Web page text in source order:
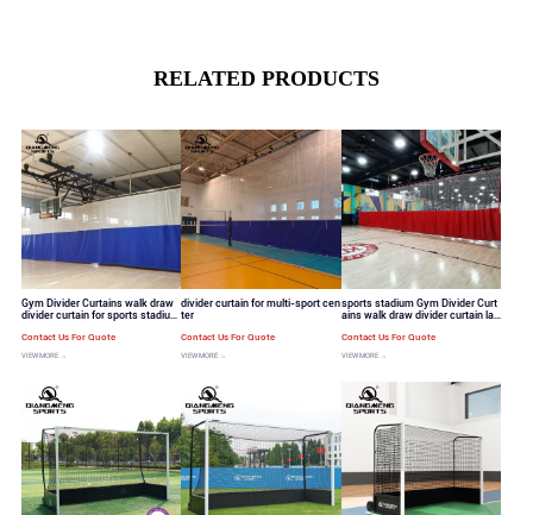
RELATED PRODUCTS
Gym Divider Curtains walk draw
divider curtain for sports stadium
Contact Us For Quote
VIEW MORE →
divider curtain for multi-sport cen
ter
Contact Us For Quote
VIEW MORE →
sports stadium Gym Divider Curt
ains walk draw divider curtain lar
Contact Us For Quote
VIEW MORE →